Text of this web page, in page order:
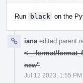
Run black on the
iana edited parent
<__format/
new"
Jul 12 2023, 1:55 PM